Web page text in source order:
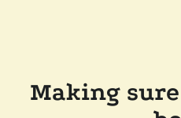
Making